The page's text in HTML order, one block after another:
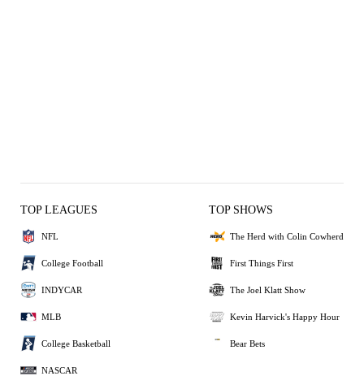
TOP LEAGUES
NFL
College Football
INDYCAR
MLB
College Basketball
NASCAR
TOP SHOWS
The Herd with Colin Cowherd
First Things First
The Joel Klatt Show
Kevin Harvick's Happy Hour
Bear Bets